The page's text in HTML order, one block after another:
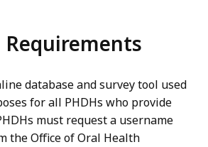
database and survey tool used
for all PHDHs who provide
must request a username
the Office of Oral Health